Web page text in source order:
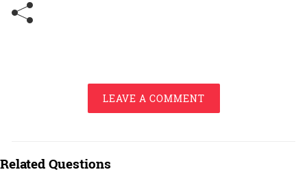
LEAVE A COMMENT
Related Questions